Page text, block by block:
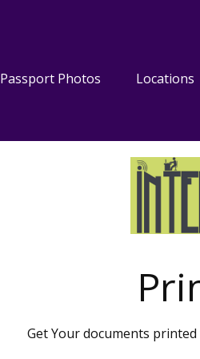
Passport Photos Locations
Get Your documents